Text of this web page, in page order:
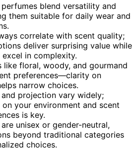
blend versatility and
them suitable for daily wear and
correlate with scent quality;
deliver surprising value while
in complexity.
like floral, woody, and gourmand
preferences—clarity on
narrow choices.
projection vary widely;
your environment and scent
is key.
unisex or gender-neutral,
beyond traditional categories
choices.